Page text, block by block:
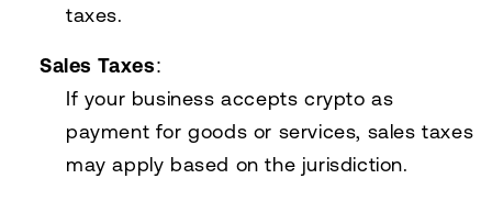
taxes.
Sales Taxes:
If your business accepts crypto as
payment for goods or services, sales taxes
may apply based on the jurisdiction.